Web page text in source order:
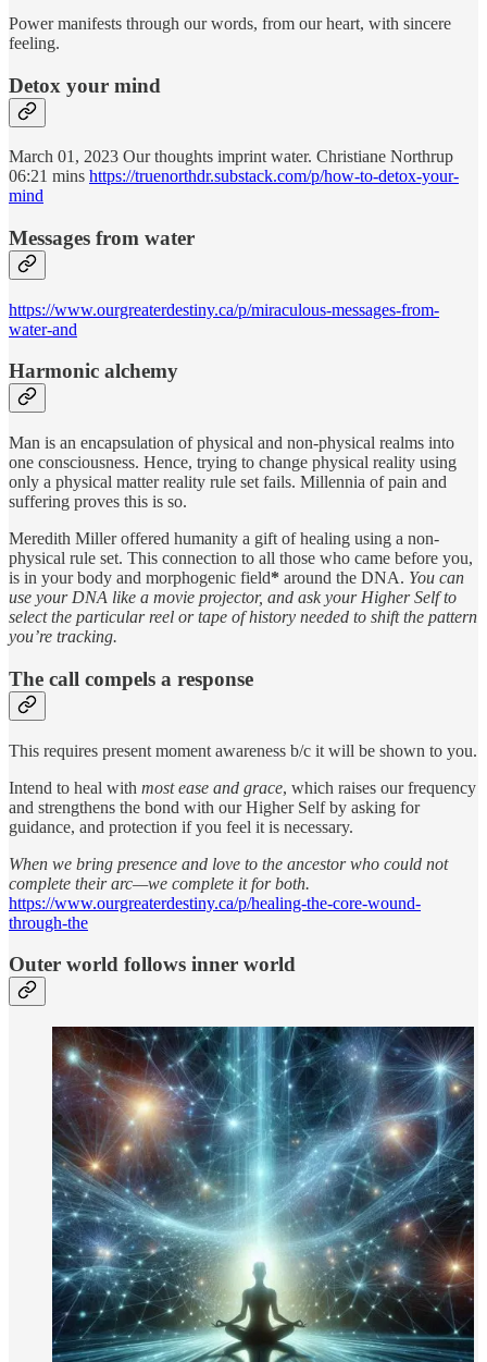
Power manifests through our words, from our heart, with sincere
feeling.
Detox your mind
March 01, 2023 Our thoughts imprint water. Christiane Northrup
06:21 mins https://truenorthdr.substack.com/p/how-to-detox-your-
mind
Messages from water
https://www.ourgreaterdestiny.ca/p/miraculous-messages-from-
water-and
Harmonic alchemy
Man is an encapsulation of physical and non-physical realms into
one consciousness. Hence, trying to change physical reality using
only a physical matter reality rule set fails. Millennia of pain and
suffering proves this is so.
Meredith Miller offered humanity a gift of healing using a non-
physical rule set. This connection to all those who came before you,
is in your body and morphogenic field* around the DNA. You can
use your DNA like a movie projector, and ask your Higher Self to
select the particular reel or tape of history needed to shift the pattern
you’re tracking.
The call compels a response
This requires present moment awareness b/c it will be shown to you.
Intend to heal with most ease and grace, which raises our frequency
and strengthens the bond with our Higher Self by asking for
guidance, and protection if you feel it is necessary.
When we bring presence and love to the ancestor who could not
complete their arc—we complete it for both.
https://www.ourgreaterdestiny.ca/p/healing-the-core-wound-
through-the
Outer world follows inner world